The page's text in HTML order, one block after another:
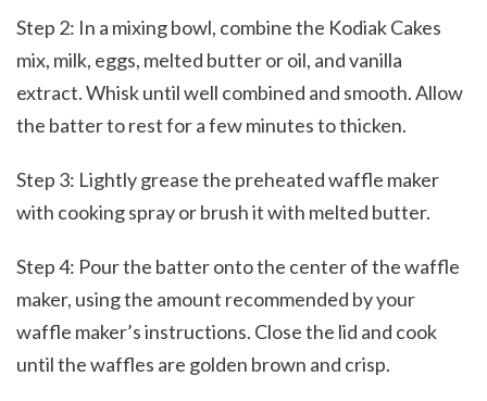
Step 2: In a mixing bowl, combine the Kodiak Cakes
mix, milk, eggs, melted butter or oil, and vanilla
extract. Whisk until well combined and smooth. Allow
the batter to rest for a few minutes to thicken.
Step 3: Lightly grease the preheated waffle maker
with cooking spray or brush it with melted butter.
Step 4: Pour the batter onto the center of the waffle
maker, using the amount recommended by your
waffle maker’s instructions. Close the lid and cook
until the waffles are golden brown and crisp.